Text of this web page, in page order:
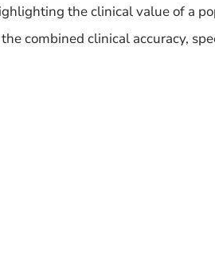
the clinical value of a
combined clinical accuracy,